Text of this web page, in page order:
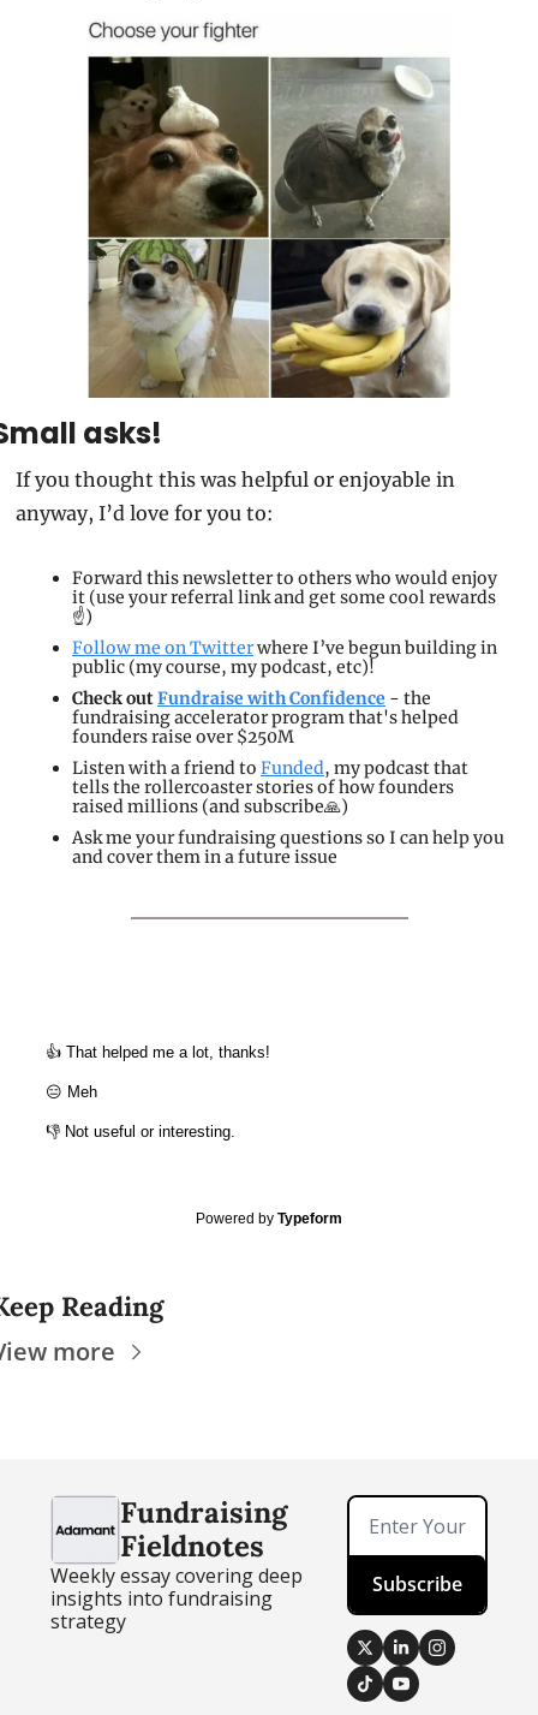
asks!
If you thought this was helpful or enjoyable in
anyway, I’d love for you to:
Forward this newsletter to others who would enjoy
it (use your referral link and get some cool rewards
☝️)
Follow me on Twitter where I’ve begun building in
public (my course, my podcast, etc)!
Check out Fundraise with Confidence - the
fundraising accelerator program that's helped
founders raise over $250M
Listen with a friend to Funded, my podcast that
tells the rollercoaster stories of how founders
raised millions (and subscribe🙏)
Ask me your fundraising questions so I can help you
and cover them in a future issue
👍 That helped me a lot, thanks!
😑 Meh
👎 Not useful or interesting.
Powered by Typeform
Reading
more
Fundraising
Fieldnotes
Weekly essay covering deep
insights into fundraising
strategy
Subscribe